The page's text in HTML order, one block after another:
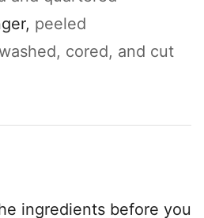
, peeled
cored, and cut
ingredients before you